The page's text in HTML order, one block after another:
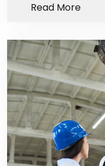
Read More